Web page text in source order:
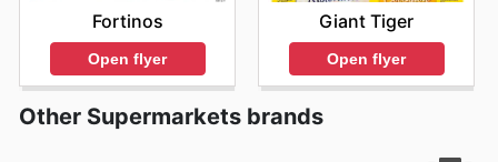
Fortinos
Open flyer
Giant Tiger
Open flyer
Other Supermarkets brands